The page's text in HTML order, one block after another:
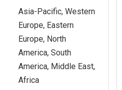
Asia-Pacific, Western
Europe, Eastern
Europe, North
America, South
America, Middle East,
Africa